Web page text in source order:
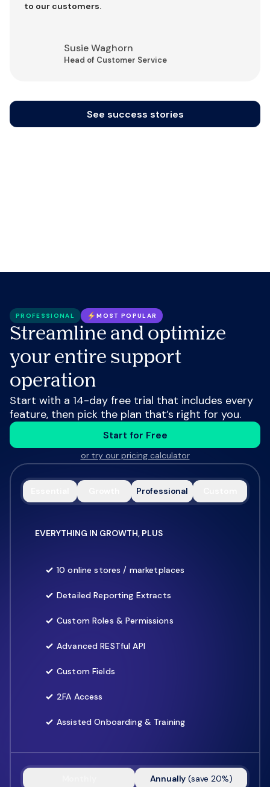
to our customers.
Susie Waghorn
Head of Customer Service
See success stories
PROFESSIONAL MOST POPULAR
Streamline and optimize
your entire support
operation
Start with a 14-day free trial that includes every
feature, then pick the plan that’s right for you.
Start for Free
or try our pricing calculator
Professional
EVERYTHING IN GROWTH, PLUS
10 online stores / marketplaces
Detailed Reporting Extracts
Custom Roles & Permissions
Advanced RESTful API
Custom Fields
2FA Access
Assisted Onboarding & Training
Annually (save 20%)